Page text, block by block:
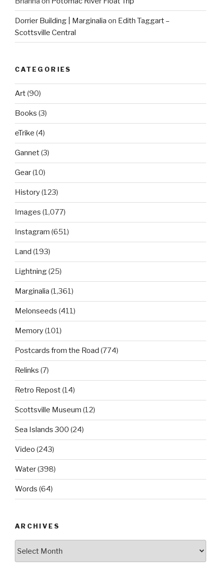
Dorrier Building | Marginalia on Edith Taggart –
Scottsville Central
CATEGORIES
Art(90)
Books (3)
eTrike (4)
Gannet(3)
Gear(10)
History(123)
Images (1,077)
Instagram (651)
Land (193)
Lightning(25)
Marginalia (1,361)
Melonseeds (411)
Memory(101)
Postcards from the Road (774)
Relinks (7)
Retro Repost(14)
Scottsville Museum (12)
Sea Islands 300 (24)
Video (243)
Water(398)
Words (64)
ARCHIVES